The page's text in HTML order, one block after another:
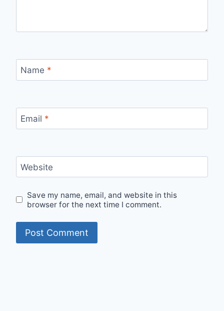
Name *
Email *
Website
Save my name, email, and website in this
browser for the next time I comment.